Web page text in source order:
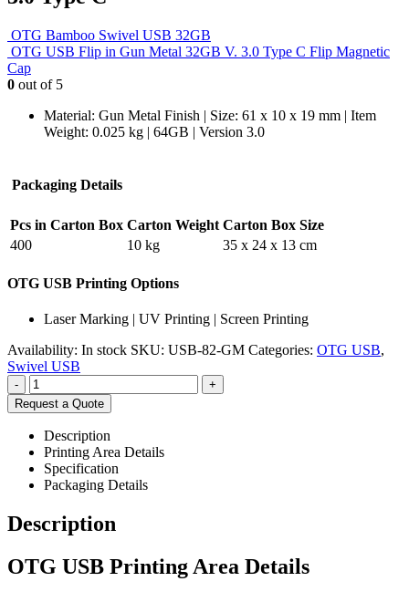
OTG Bamboo Swivel USB 32GB
OTG USB Flip in Gun Metal 32GB V. 3.0 Type C Flip Magnetic
Cap
0 out of 5
Material: Gun Metal Finish | Size: 61 x 10 x 19 mm | Item
Weight: 0.025 kg | 64GB | Version 3.0
Packaging Details
Pcs in Carton Box Carton Weight Carton Box Size
400
10 kg 35 x 24 x 13 cm
OTG USB Printing Options
Laser Marking | UV Printing | Screen Printing
Availability: In stock SKU: USB-82-GM Categories: OTG USB,
Swivel USB
-
+
Request a Quote
Description
Printing Area Details
Specification
Packaging Details
Description
OTG USB Printing Area Details